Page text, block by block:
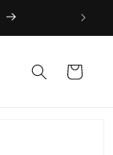
Cart